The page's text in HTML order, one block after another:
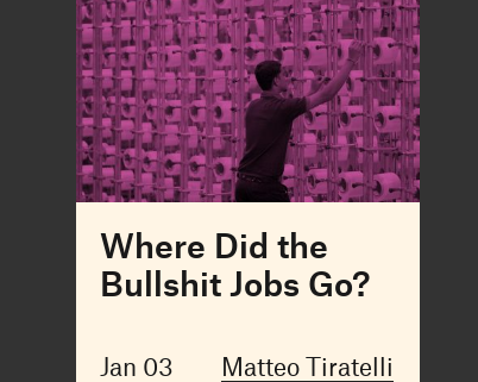
Where Did the
Bullshit Jobs Go?
Jan 03 Matteo Tiratelli